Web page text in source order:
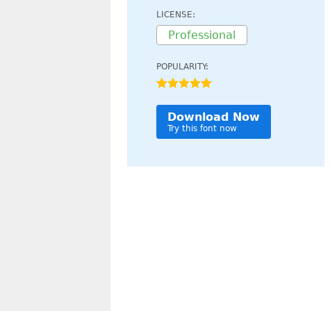
LICENSE:
Professional
POPULARITY:
Download Now
Try this font now